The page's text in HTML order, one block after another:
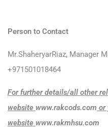
Person to Contact
Mr.ShaheryarRiaz,
+971501018464
For further details/all other
website www.rakcods.com or
website www.rakmhsu.com